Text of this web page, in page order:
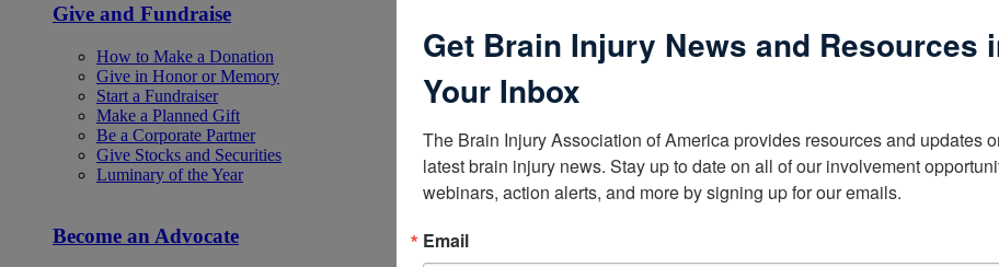
Give and Fundraise
How to Make a Donation
Give in Honor or Memory
Start a Fundraiser
Make a Planned Gift
Be a Corporate Partner
Give Stocks and Securities
Luminary of the Year
Become an Advocate
Get Brain Injury News and Resources
Your Inbox
The Brain Injury Association of America provides resources and updates
latest brain injury news. Stay up to date on all of our involvement
webinars, action alerts, and more by signing up for our emails.
Email